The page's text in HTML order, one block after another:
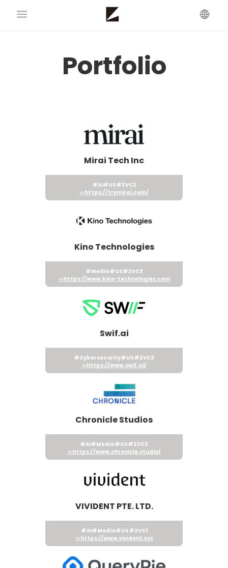
Portfolio
Mirai Tech Inc
#AI#US#ZVC2
https://trymirai.com/
Kino Technologies
#Media#US#ZVC2
https://www.kino-technologies.com
Swif.ai
#Cybersecurity#US#ZVC2
https://www.swif.ai/
Chronicle Studios
#AI#Media#US#ZVC2
https://www.chronicle.studio/
VIVIDENT PTE. LTD.
#AI#Media#US#ZVC1
https://www.vivident.xyz